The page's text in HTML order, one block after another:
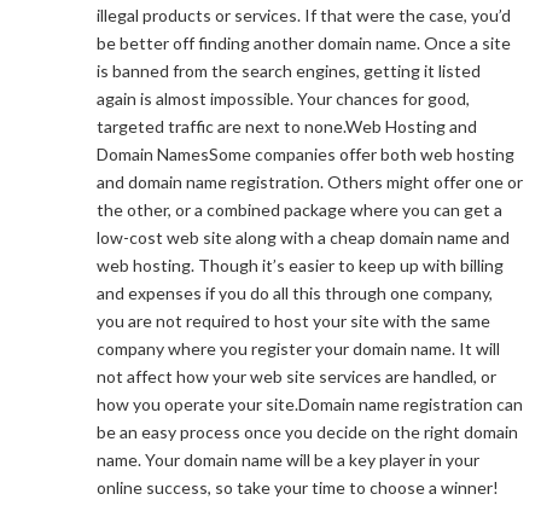
illegal products or services. If that were the case, you’d
be better off finding another domain name. Once a site
is banned from the search engines, getting it listed
again is almost impossible. Your chances for good,
targeted traffic are next to none.Web Hosting and
Domain NamesSome companies offer both web hosting
and domain name registration. Others might offer one or
the other, or a combined package where you can get a
low-cost web site along with a cheap domain name and
web hosting. Though it’s easier to keep up with billing
and expenses if you do all this through one company,
you are not required to host your site with the same
company where you register your domain name. It will
not affect how your web site services are handled, or
how you operate your site.Domain name registration can
be an easy process once you decide on the right domain
name. Your domain name will be a key player in your
online success, so take your time to choose a winner!